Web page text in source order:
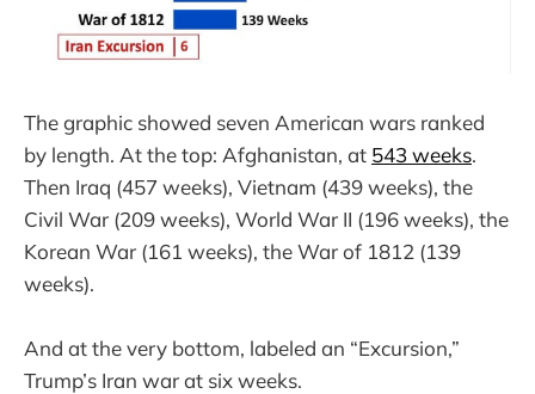
The graphic showed seven American wars ranked
by length. At the top: Afghanistan, at 543 weeks.
Then Iraq (457 weeks), Vietnam (439 weeks), the
Civil War (209 weeks), World War II (196 weeks), the
Korean War (161 weeks), the War of 1812 (139
weeks).
And at the very bottom, labeled an “Excursion,”
Trump’s Iran war at six weeks.